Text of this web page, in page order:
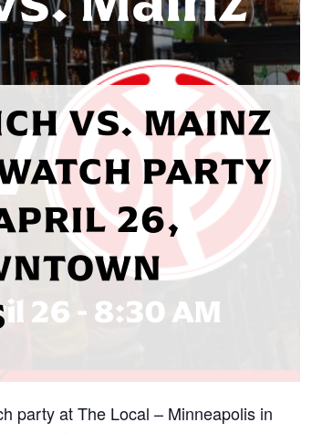
VS. MAINZ
PARTY
26,
party at The Local – Minneapolis in